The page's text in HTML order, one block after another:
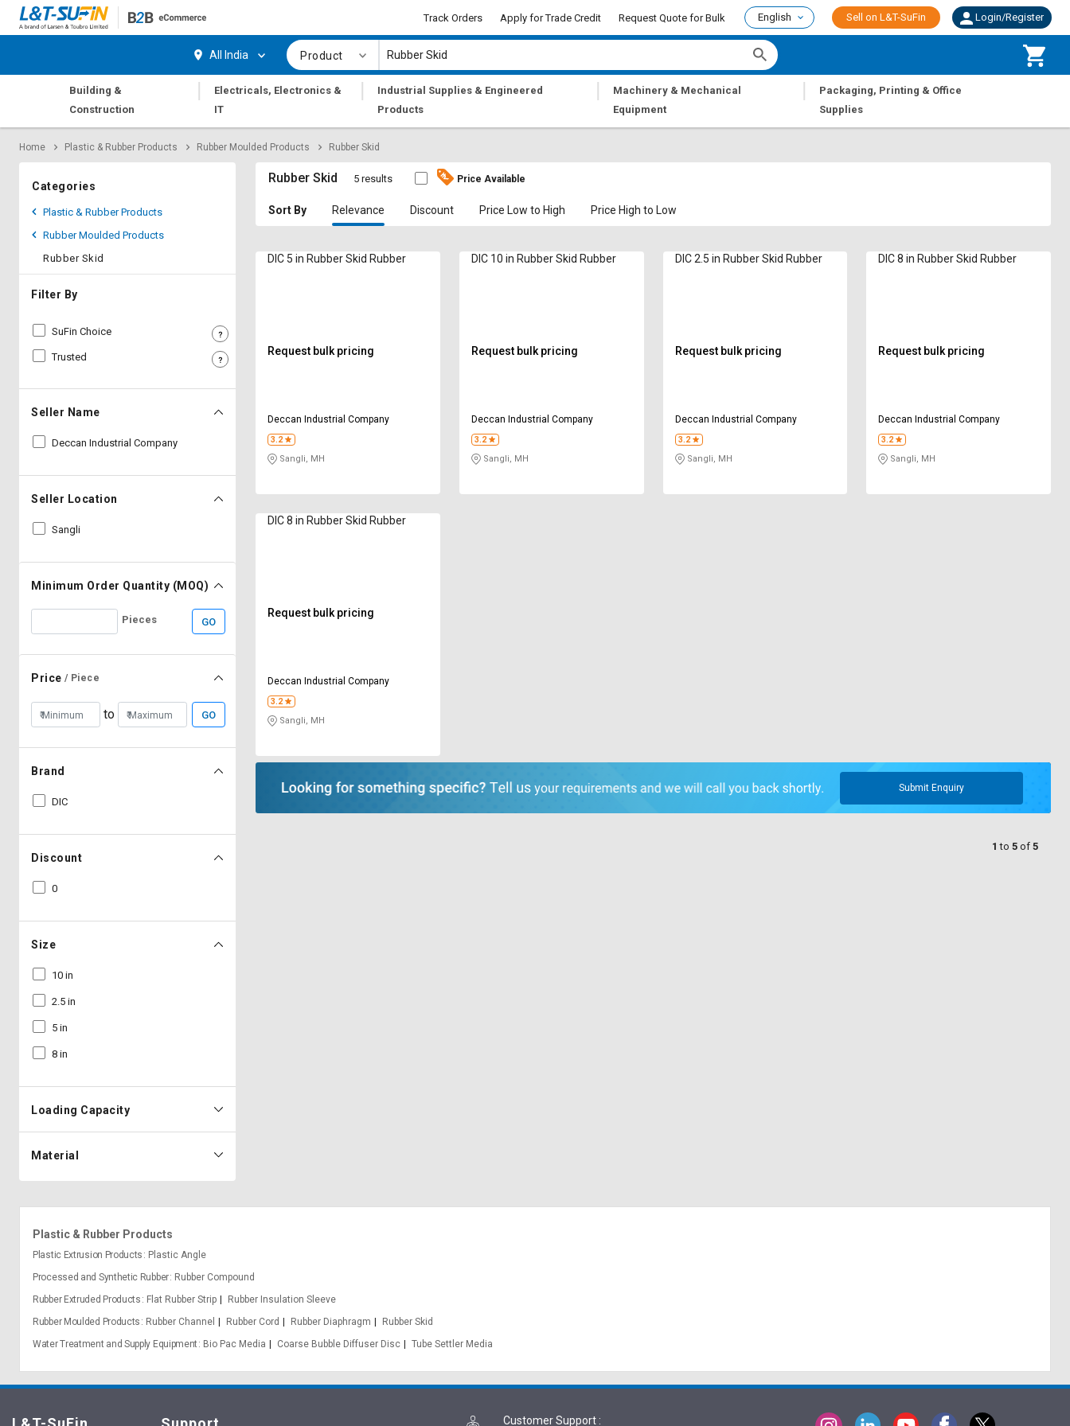
Request
Apply
Trade
Credit
Language
English
தமிழ்
Request
Apply
Trade
Credit
Language
English
தமிழ்
Track Orders Apply for Trade Credit Request Quote for Bulk English Sell on L&T-SuFin Login/Register
All India Product
Building &
Construction
|
Electricals, Electronics &
IT
|
Industrial Supplies & Engineered
Products
|
Machinery & Mechanical
Equipment
|
Packaging, Printing & Office
Supplies
Home Plastic & Rubber Products Rubber Moulded Products Rubber Skid
Categories
Plastic & Rubber Products
Rubber Moulded Products
Rubber Skid
Filter By
SuFin Choice
Trusted
Seller Name
Deccan Industrial Company
Seller Location
Sangli
Minimum Order Quantity (MOQ)
Pieces GO
Price / Piece
to GO
Brand
DIC
Discount
0
Size
10 in
2.5 in
5 in
8 in
Loading Capacity
Material
Rubber Skid 5 results Price Available
Sort By Relevance Discount Price Low to High Price High to Low
DIC 5 in Rubber Skid Rubber
Request bulk pricing
Deccan Industrial Company
3.2
Sangli, MH
DIC 10 in Rubber Skid Rubber
Request bulk pricing
Deccan Industrial Company
3.2
Sangli, MH
DIC 2.5 in Rubber Skid Rubber
Request bulk pricing
Deccan Industrial Company
3.2
Sangli, MH
DIC 8 in Rubber Skid Rubber
Request bulk pricing
Deccan Industrial Company
3.2
Sangli, MH
DIC 8 in Rubber Skid Rubber
Request bulk pricing
Deccan Industrial Company
3.2
Sangli, MH
Submit Enquiry
1 to 5 of 5
Plastic & Rubber Products
Plastic Extrusion Products
Plastic Angle
Processed and Synthetic Rubber
Rubber Compound
Rubber Extruded Products
Flat Rubber Strip
Rubber Insulation Sleeve
Rubber Moulded Products
Rubber Channel Rubber Cord Rubber Diaphragm
Rubber Skid
Water Treatment and Supply Equipment
Bio Pac Media Coarse Bubble Diffuser Disc Tube Settler Media
Customer Support :